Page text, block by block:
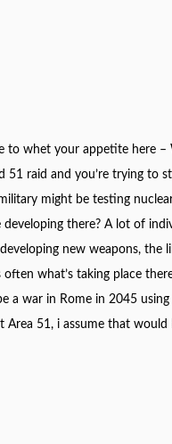
to whet your appetite here
51 raid and you’re trying to
might be testing
there? A lot of
new weapons, the
often what’s taking place
a war in Rome in 2045
Area 51, i assume that